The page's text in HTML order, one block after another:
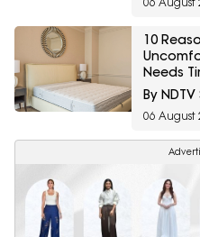
10
Needs
By
06 August